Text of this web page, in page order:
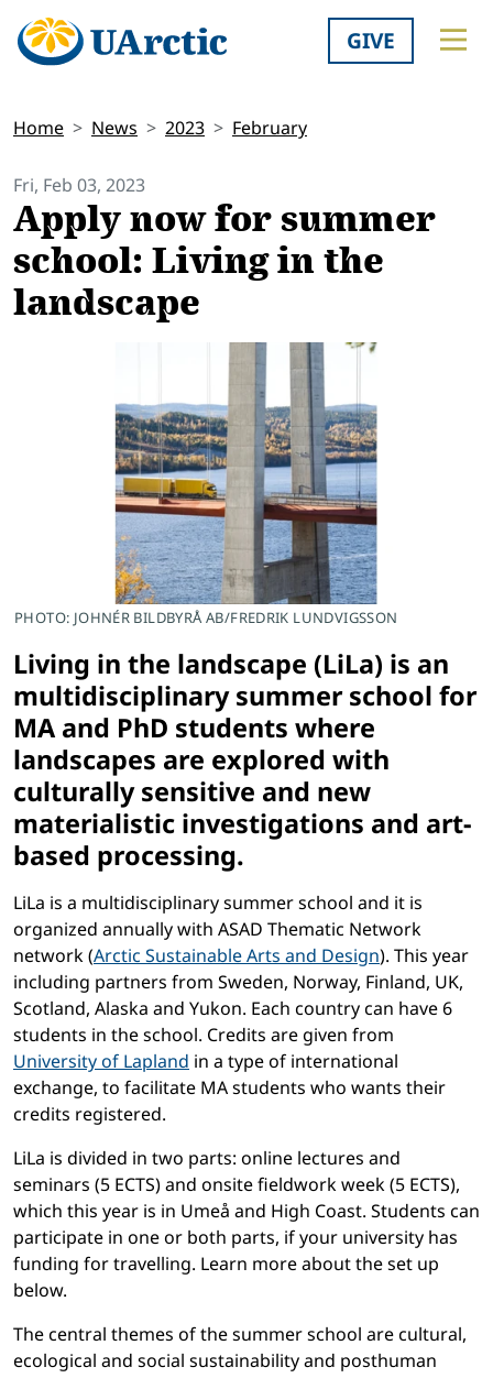
GIVE
Home News 2023 February
Fri, Feb 03, 2023
Apply now for summer
school: Living in the
landscape
PHOTO: JOHNÉR BILDBYRÅ AB/FREDRIK LUNDVIGSSON
Living in the landscape (LiLa) is an
multidisciplinary summer school for
MA and PhD students where
landscapes are explored with
culturally sensitive and new
materialistic investigations and art-
based processing.
LiLa is a multidisciplinary summer school and it is
organized annually with ASAD Thematic Network
network (Arctic Sustainable Arts and Design). This year
including partners from Sweden, Norway, Finland, UK,
Scotland, Alaska and Yukon. Each country can have 6
students in the school. Credits are given from
University of Lapland in a type of international
exchange, to facilitate MA students who wants their
credits registered.
LiLa is divided in two parts: online lectures and
seminars (5 ECTS) and onsite fieldwork week (5 ECTS),
which this year is in Umeå and High Coast. Students can
participate in one or both parts, if your university has
funding for travelling. Learn more about the set up
below.
The central themes of the summer school are cultural,
ecological and social sustainability and posthuman